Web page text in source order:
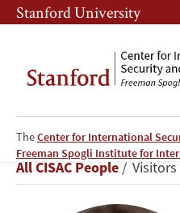
Skip
to
content
Skip
to
navigation
Stanford University
TheCenter for International
Freeman Spogli Institute for
Rhiannon
Neilsen
Breadcrumb
All CISAC People